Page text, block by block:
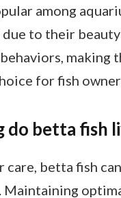
among
to their beauty
making
for fish
do betta fish
care, betta fish
Maintaining